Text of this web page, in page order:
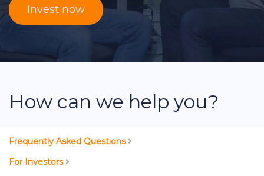
Invest now
How can we help you?
Frequently Asked Questions
For Investors